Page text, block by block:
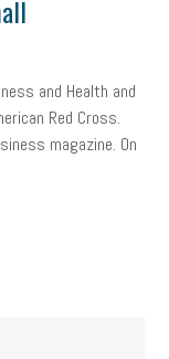
and Health and
Red Cross.
magazine. On